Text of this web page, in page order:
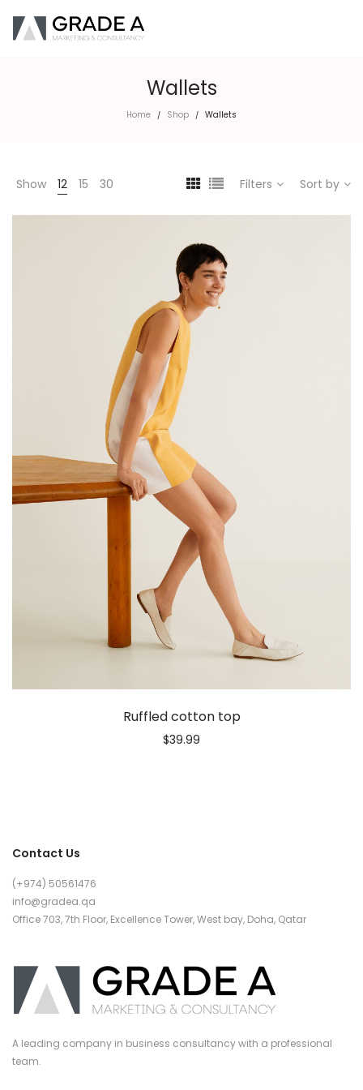
Wallets
Home / Shop / Wallets
Show 12 15 30 Filters Sort by
Ruffled cotton top
$39.99
Contact Us
(+974) 50561476
info@gradea.qa
Office 703, 7th Floor, Excellence Tower, West bay, Doha, Qatar
A leading company in business consultancy with a professional
team.